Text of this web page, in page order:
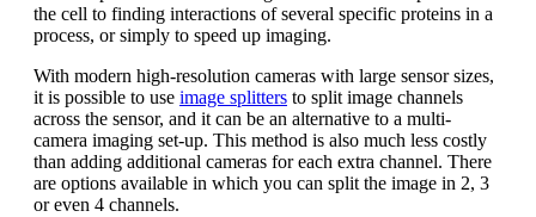
the cell to finding interactions of several specific proteins in a
process, or simply to speed up imaging.
With modern high-resolution cameras with large sensor sizes,
it is possible to use image splitters to split image channels
across the sensor, and it can be an alternative to a multi-
camera imaging set-up. This method is also much less costly
than adding additional cameras for each extra channel. There
are options available in which you can split the image in 2, 3
or even 4 channels.